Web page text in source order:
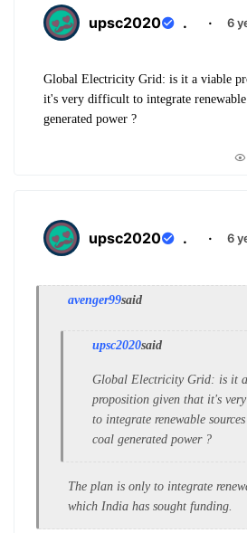
upsc2020 . · 6
Global Electricity Grid: is it a viable
it's very difficult to integrate
generated power ?
upsc2020 . · 6
avenger99said
upsc2020said
Global Electricity Grid: is it
proposition given that it's
to integrate renewable
coal generated power ?
The plan is only to integrate
which India has sought funding.